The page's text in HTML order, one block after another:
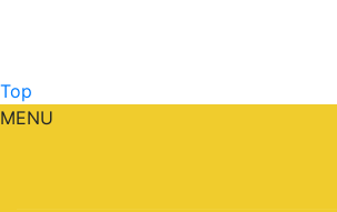
Top
MENU